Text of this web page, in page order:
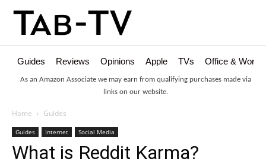
Guides Reviews Opinions Apple TVs Office &
As an Amazon Associate we may earn from qualifying purchases made via
links on our website.
Home Guides
Guides Internet Social Media
What is Reddit Karma?